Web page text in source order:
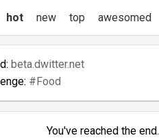
hot new top awesomed
beta.dwitter.net
#Food
You've reached the end.